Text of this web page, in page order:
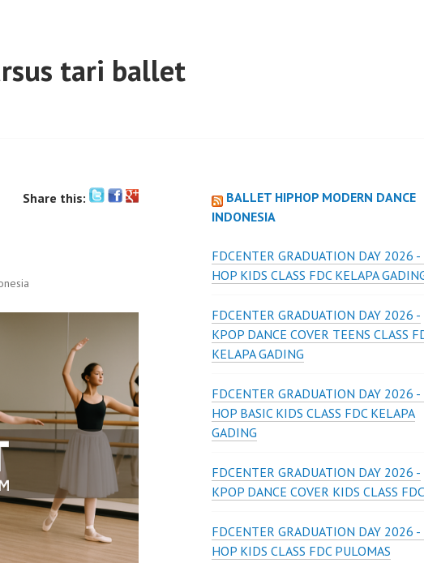
tari ballet
Share this:
BALLET HIPHOP MODERN DANCE
INDONESIA
FDCENTER GRADUATION DAY 2026
HOP KIDS CLASS FDC KELAPA
FDCENTER GRADUATION DAY 2026 -
KPOP DANCE COVER TEENS CLASS
KELAPA GADING
FDCENTER GRADUATION DAY 2026 -
HOP BASIC KIDS CLASS FDC KELAPA
GADING
FDCENTER GRADUATION DAY 2026 -
KPOP DANCE COVER KIDS CLASS
FDCENTER GRADUATION DAY 2026 -
HOP KIDS CLASS FDC PULOMAS